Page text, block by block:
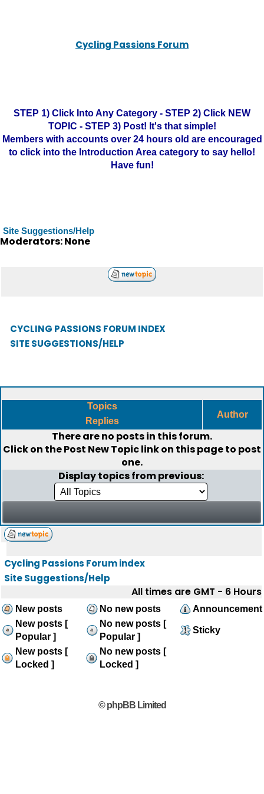
Cycling Passions Forum
STEP 1) Click Into Any Category - STEP 2) Click NEW
TOPIC - STEP 3) Post! It's that simple!
Members with accounts over 24 hours old are encouraged
to click into the Introduction Area category to say hello!
Have fun!
Site Suggestions/Help
Moderators: None
CYCLING PASSIONS FORUM INDEX
SITE SUGGESTIONS/HELP
Topics
Replies
Author
There are no posts in this forum.
Click on thePost New Topiclink on this page to post
one.
Display topics from previous:
Cycling Passions Forum index
Site Suggestions/Help
All times are GMT - 6 Hours
New posts No new posts
Announcement
New posts [
Popular ]
No new posts [
Popular ]
Sticky
New posts [
Locked ]
No new posts [
Locked ]
© phpBB Limited